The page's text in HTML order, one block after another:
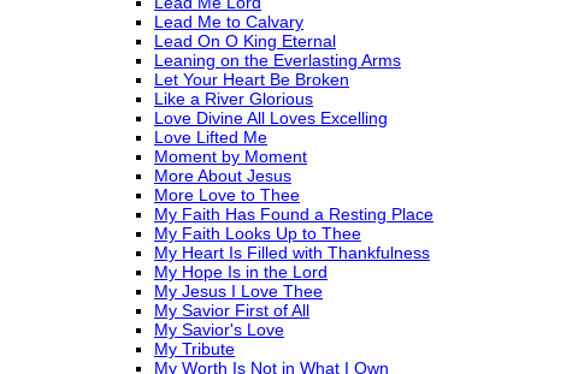
Lead Me to Calvary
Lead On O King Eternal
Leaning on the Everlasting Arms
Let Your Heart Be Broken
Like a River Glorious
Love Divine All Loves Excelling
Love Lifted Me
Moment by Moment
More About Jesus
More Love to Thee
My Faith Has Found a Resting Place
My Faith Looks Up to Thee
My Heart Is Filled with Thankfulness
My Hope Is in the Lord
My Jesus I Love Thee
My Savior First of All
My Savior's Love
My Tribute
My Worth Is Not in What I Own